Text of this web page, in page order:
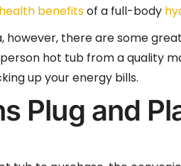
health benefitsof a full-body
however, there are some
hot tub from a quality
up your energy bills.
Plug and